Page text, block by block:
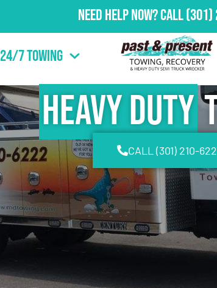
Need Help Now?Call(301)
24/7 Towing
Heavy Duty
CALL (301) 210-